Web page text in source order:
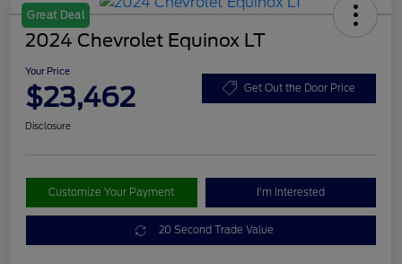
Great Deal
2024 Chevrolet Equinox LT
Your Price
$23,462 Get Out the Door Price
Disclosure
Customize Your Payment I'm Interested
20 Second Trade Value